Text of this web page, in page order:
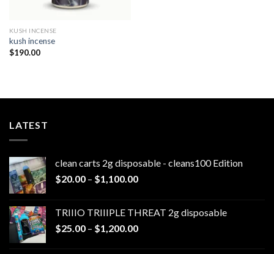
KUSH INCENSE​
kush incense​
$190.00
LATEST
clean carts 2g disposable - cleans100 Edition
$20.00 – $1,100.00Price
through
$1,100.00
TRIIIO TRIIIPLE THREAT 2g disposable
$25.00 – $1,200.00Price